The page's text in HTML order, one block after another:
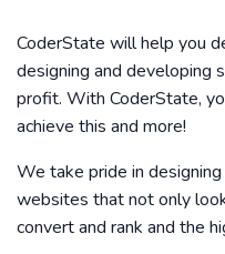
CoderState will help you
designing and developing
profit. With CoderState,
achieve this and more!
We take pride in
websites that not only
convert and rank and the